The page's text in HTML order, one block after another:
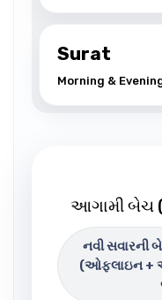
Surat
આગામી બેચ
નવી સવારની
(ઓફલાઇન +